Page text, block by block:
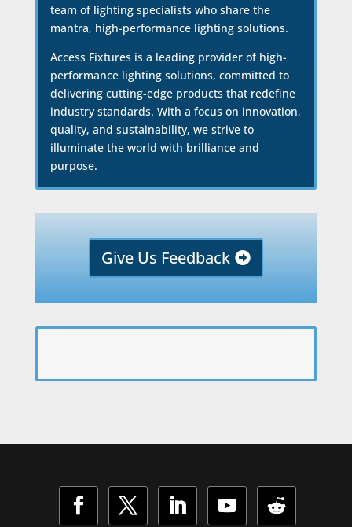
team of lighting specialists who share the
mantra, high-performance lighting solutions.
Access Fixtures is a leading provider of high-
performance lighting solutions, committed to
delivering cutting-edge products that redefine
industry standards. With a focus on innovation,
quality, and sustainability, we strive to
illuminate the world with brilliance and
purpose.
Give Us Feedback